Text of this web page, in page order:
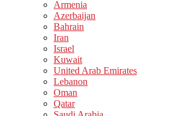
Armenia
Azerbaijan
Bahrain
Iran
Israel
Kuwait
United Arab Emirates
Lebanon
Oman
Qatar